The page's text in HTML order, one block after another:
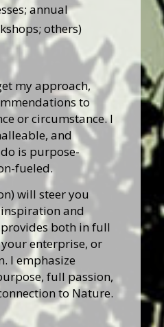
annual
others)
my approach,
to
or circumstance. I
and
is purpose-
fueled.
will steer you
and
both in full
enterprise, or
I emphasize
full passion,
to Nature.